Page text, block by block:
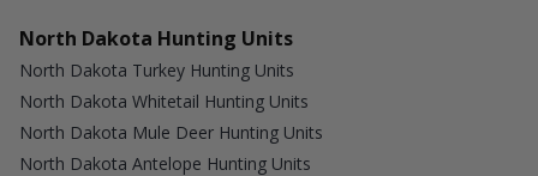
North Dakota Hunting Units
North Dakota Turkey Hunting Units
North Dakota Whitetail Hunting Units
North Dakota Mule Deer Hunting Units
North Dakota Antelope Hunting Units